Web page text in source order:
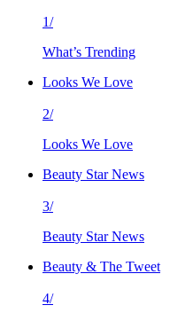
1/
What’s Trending
Looks We Love
2/
Looks We Love
Beauty Star News
3/
Beauty Star News
Beauty & The Tweet
4/